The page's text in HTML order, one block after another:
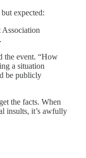
expected:
Association
the event. “How
a situation
be publicly
the facts. When
insults, it’s awfully